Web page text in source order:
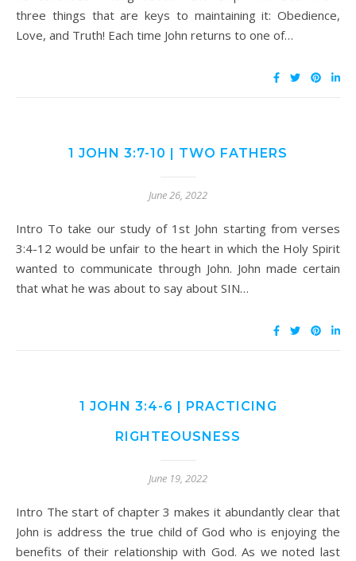
three things that are keys to maintaining it: Obedience,
Love, and Truth! Each time John returns to one of…
1 JOHN 3:7-10 | TWO FATHERS
June 26, 2022
Intro To take our study of 1st John starting from verses
3:4-12 would be unfair to the heart in which the Holy Spirit
wanted to communicate through John. John made certain
that what he was about to say about SIN…
1 JOHN 3:4-6 | PRACTICING
RIGHTEOUSNESS
June 19, 2022
Intro The start of chapter 3 makes it abundantly clear that
John is address the true child of God who is enjoying the
benefits of their relationship with God. As we noted last